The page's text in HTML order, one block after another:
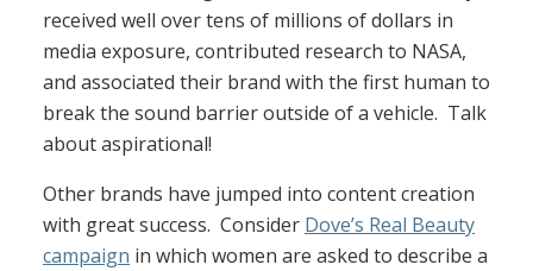
received well over tens of millions of dollars in
media exposure, contributed research to NASA,
and associated their brand with the first human to
break the sound barrier outside of a vehicle. Talk
about aspirational!
Other brands have jumped into content creation
with great success. Consider Dove’s Real Beauty
campaign in which women are asked to describe a